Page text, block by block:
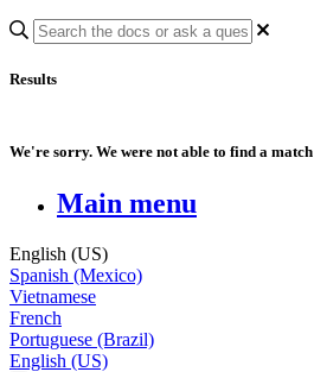
Results
We're sorry. We were not able to find a match
Main menu
English (US)
Spanish (Mexico)
Vietnamese
French
Portuguese (Brazil)
English (US)